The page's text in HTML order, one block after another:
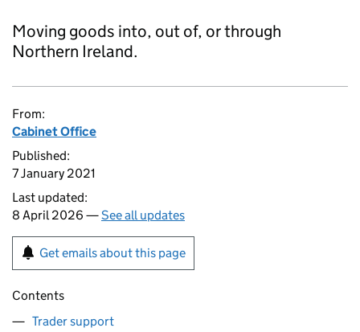
Moving goods into, out of, or through
Northern Ireland.
From:
Cabinet Office
Published:
7 January 2021
Last updated:
8 April 2026 —See all updates
Get emails about this page
Contents
Trader support